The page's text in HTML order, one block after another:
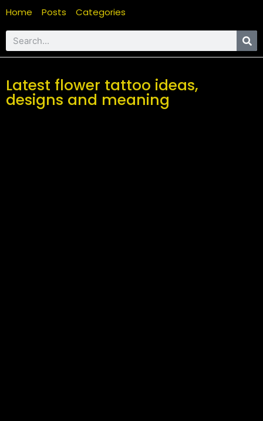
Home Posts Categories
Latest flower tattoo ideas,
designs and meaning